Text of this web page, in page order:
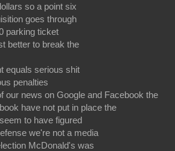
so a point six
goes through
parking ticket
better to break the
equals serious shit
penalties
our news on Google and Facebook the
have not put in place the
to have figured
we're not a media
McDonald's was